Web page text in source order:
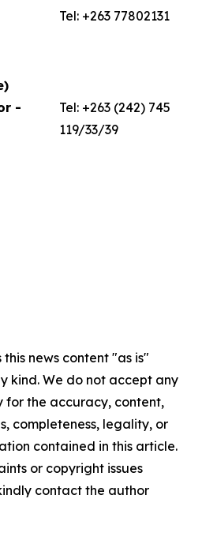
Tel: +263 77802131
-
Tel: +263 (242) 745
119/33/39
news content "as is"
kind. We do not accept any
for the accuracy, content,
completeness, legality, or
contained in this article.
or copyright issues
contact the author